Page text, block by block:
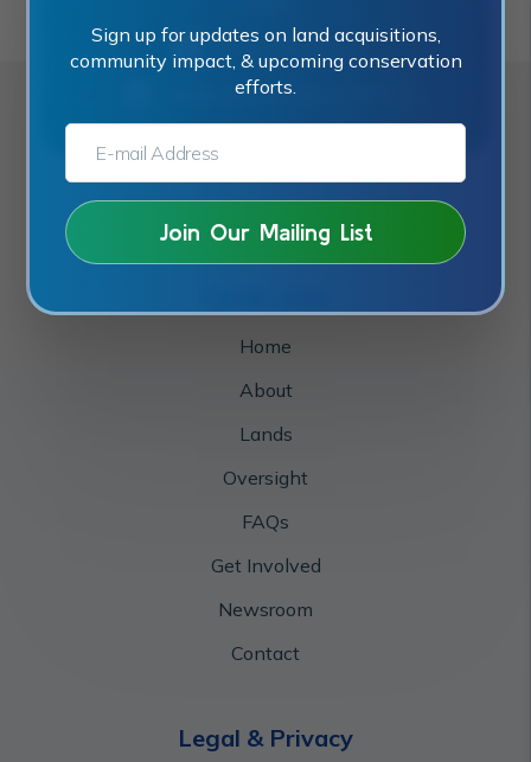
Sign up for updates on land acquisitions,
community impact, & upcoming conservation
efforts.
(772) 288-5400
landacquisition@martin.fl.us
Home
About
Lands
Oversight
FAQs
Get Involved
Newsroom
Contact
Legal & Privacy